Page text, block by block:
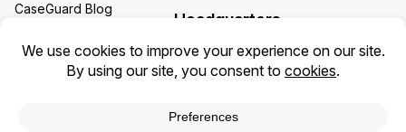
CaseGuard Blog
Redaction Use Cases
What’s New
Headquarters
1700 N Moore St Suite 1701
Arlington VA 22209
Toll: +1 (855) 255-9955